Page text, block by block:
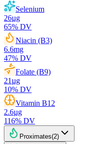
Selenium
26µg
65% DV
Niacin (B3)
6.6mg
47% DV
Folate (B9)
21µg
10% DV
Vitamin B12
2.6µg
116% DV
Proximates(2)